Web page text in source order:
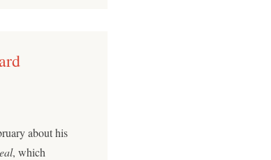
about his
, which